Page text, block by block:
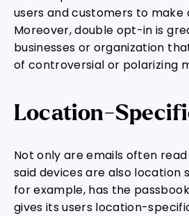
users and customers to
Moreover, double opt-in is
businesses or organization
of controversial or polarizing
Location-
Not only are emails often
said devices are also location
for example, has the
gives its users location-